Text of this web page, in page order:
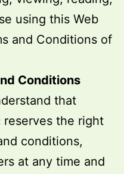
using this Web
and Conditions of
Conditions
that
reserves the right
conditions,
at any time and